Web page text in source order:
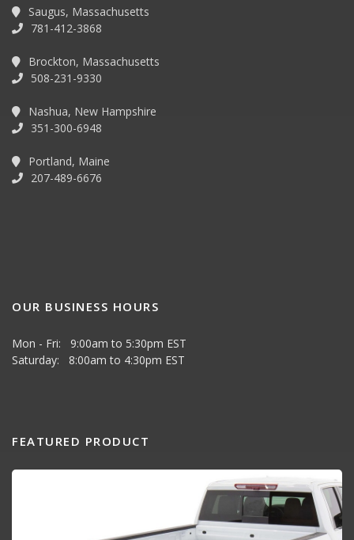
Saugus, Massachusetts
781-412-3868
Brockton, Massachusetts
508-231-9330
Nashua, New Hampshire
351-300-6948
Portland, Maine
207-489-6676
OUR BUSINESS HOURS
Mon - Fri: 9:00am to 5:30pm EST
Saturday: 8:00am to 4:30pm EST
FEATURED PRODUCT